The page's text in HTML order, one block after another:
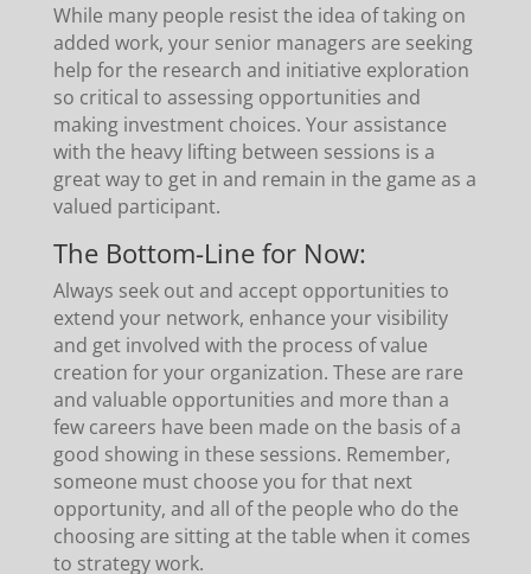
While many people resist the idea of taking on
added work, your senior managers are seeking
help for the research and initiative exploration
so critical to assessing opportunities and
making investment choices. Your assistance
with the heavy lifting between sessions is a
great way to get in and remain in the game as a
valued participant.
The Bottom-Line for Now:
Always seek out and accept opportunities to
extend your network, enhance your visibility
and get involved with the process of value
creation for your organization. These are rare
and valuable opportunities and more than a
few careers have been made on the basis of a
good showing in these sessions. Remember,
someone must choose you for that next
opportunity, and all of the people who do the
choosing are sitting at the table when it comes
to strategy work.